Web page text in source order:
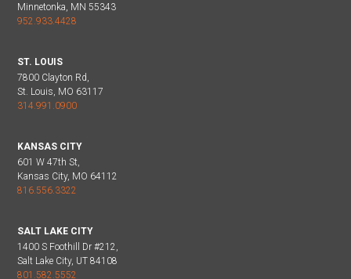
Minnetonka, MN 55343
952.933.4428
ST. LOUIS
7800 Clayton Rd,
St. Louis, MO 63117
314.991.0900
KANSAS CITY
601 W 47th St,
Kansas City, MO 64112
816.556.3322
SALT LAKE CITY
1400 S Foothill Dr #212,
Salt Lake City, UT 84108
801.582.5552